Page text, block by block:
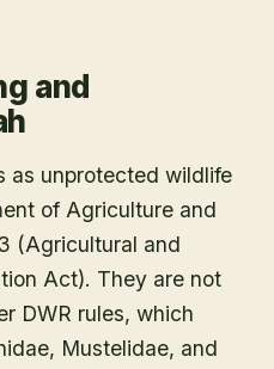
and
as unprotected wildlife
of Agriculture and
(Agricultural and
Act). They are not
DWR rules, which
Mustelidae, and